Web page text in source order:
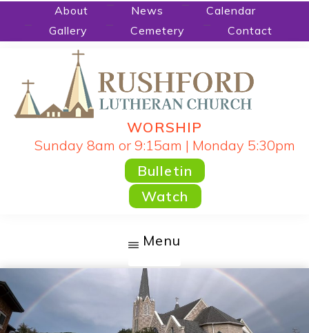
content
About News
Calendar
Gallery
Cemetery Contact
LUTHERAN
People
Sacraments
and
sent
WORSHIP
Sunday 8am or 9:15am | Monday 5:30pm
Bulletin
Watch
Menu